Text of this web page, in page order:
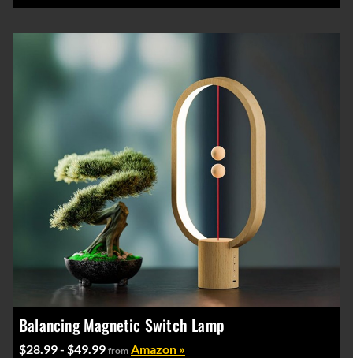
Balancing Magnetic Switch Lamp
$28.99 - $49.99 from Amazon »